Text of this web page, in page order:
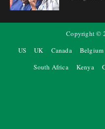
Copyright ©
US
UK Canada Belgium
South Africa
Kenya